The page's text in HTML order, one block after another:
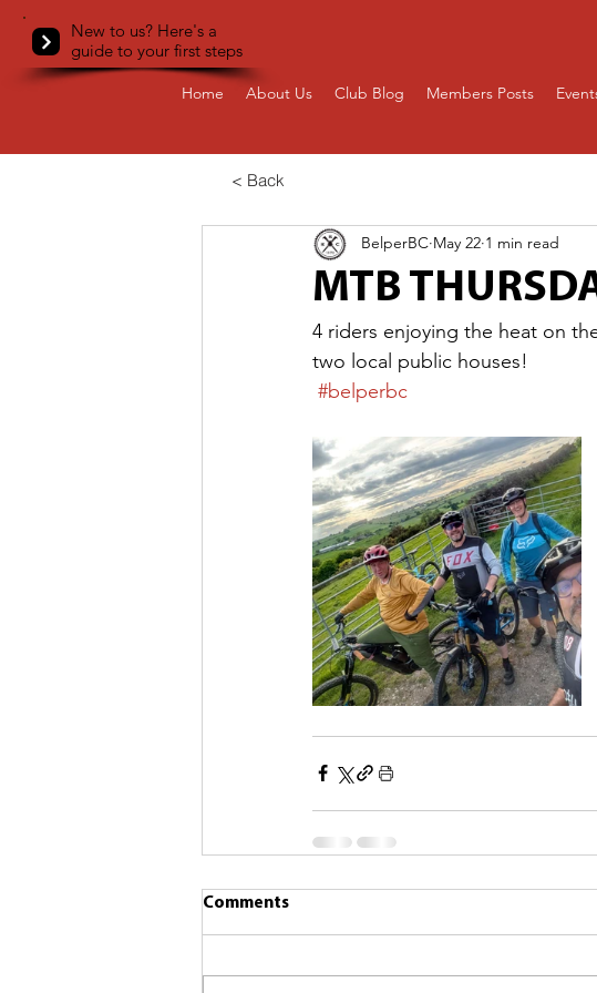
New to us? Here's a
guide to your first steps
Home About Us Club Blog Members Posts
< Back
MTB
BelperBC May 22 1 min read
4 riders enjoying the heat on
two local public houses!
#belperbc
Comments